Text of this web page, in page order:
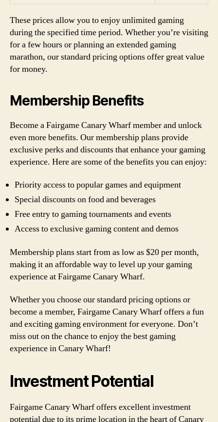
These prices allow you to enjoy unlimited gaming
during the specified time period. Whether you’re visiting
for a few hours or planning an extended gaming
marathon, our standard pricing options offer great value
for money.
Membership Benefits
Become a Fairgame Canary Wharf member and unlock
even more benefits. Our membership plans provide
exclusive perks and discounts that enhance your gaming
experience. Here are some of the benefits you can enjoy:
Priority access to popular games and equipment
Special discounts on food and beverages
Free entry to gaming tournaments and events
Access to exclusive gaming content and demos
Membership plans start from as low as $20 per month,
making it an affordable way to level up your gaming
experience at Fairgame Canary Wharf.
Whether you choose our standard pricing options or
become a member, Fairgame Canary Wharf offers a fun
and exciting gaming environment for everyone. Don’t
miss out on the chance to enjoy the best gaming
experience in Canary Wharf!
Investment Potential
Fairgame Canary Wharf offers excellent investment
potential due to its prime location in the heart of Canary